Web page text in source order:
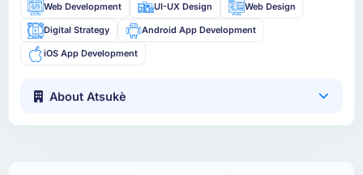
Web Development UI-UX Design Web Design
Digital Strategy Android App Development
iOS App Development
About Atsukè